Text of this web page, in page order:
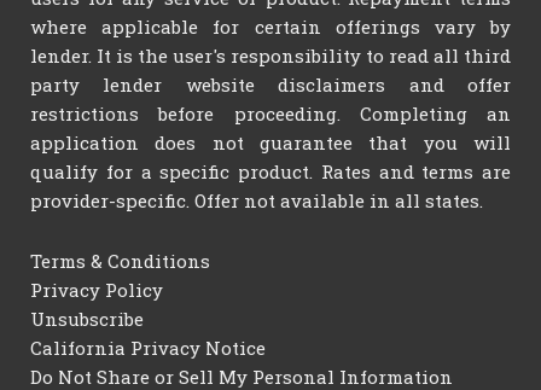
where applicable for certain offerings vary by
lender. It is the user's responsibility to read all third
party lender website disclaimers and offer
restrictions before proceeding. Completing an
application does not guarantee that you will
qualify for a specific product. Rates and terms are
provider-specific. Offer not available in all states.
Terms & Conditions
Privacy Policy
Unsubscribe
California Privacy Notice
Do Not Share or Sell My Personal Information